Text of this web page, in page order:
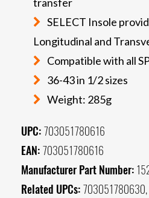
SELECT Insole
Longitudinal and
Compatible with all
36-43 in 1/2 sizes
Weight: 285g
UPC: 703051780616
EAN: 703051780616
Manufacturer Part Number:
Related UPCs: